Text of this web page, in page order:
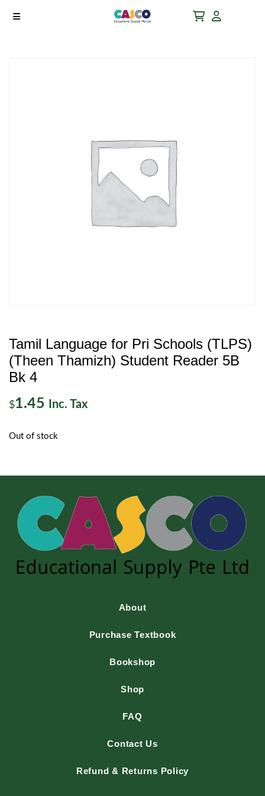
Tamil Language for Pri Schools (TLPS)
(Theen Thamizh) Student Reader 5B
Bk 4
$1.45 Inc. Tax
Out of stock
About
Purchase Textbook
Bookshop
Shop
FAQ
Contact Us
Refund & Returns Policy